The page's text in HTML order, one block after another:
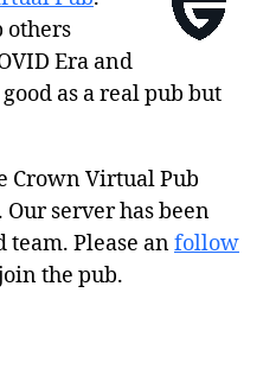
others
Era and
as a real pub but
Crown Virtual Pub
server has been
team. Please anfollow
the pub.